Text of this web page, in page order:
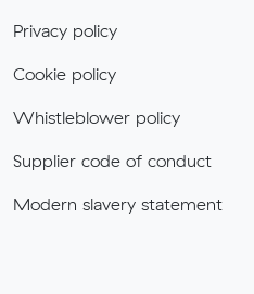
Privacy policy
Cookie policy
Whistleblower policy
Supplier code of conduct
Modern slavery statement